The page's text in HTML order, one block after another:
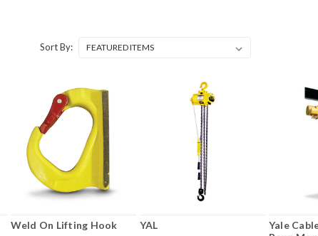
Sort By:
Weld On Lifting Hook YAL
Yale